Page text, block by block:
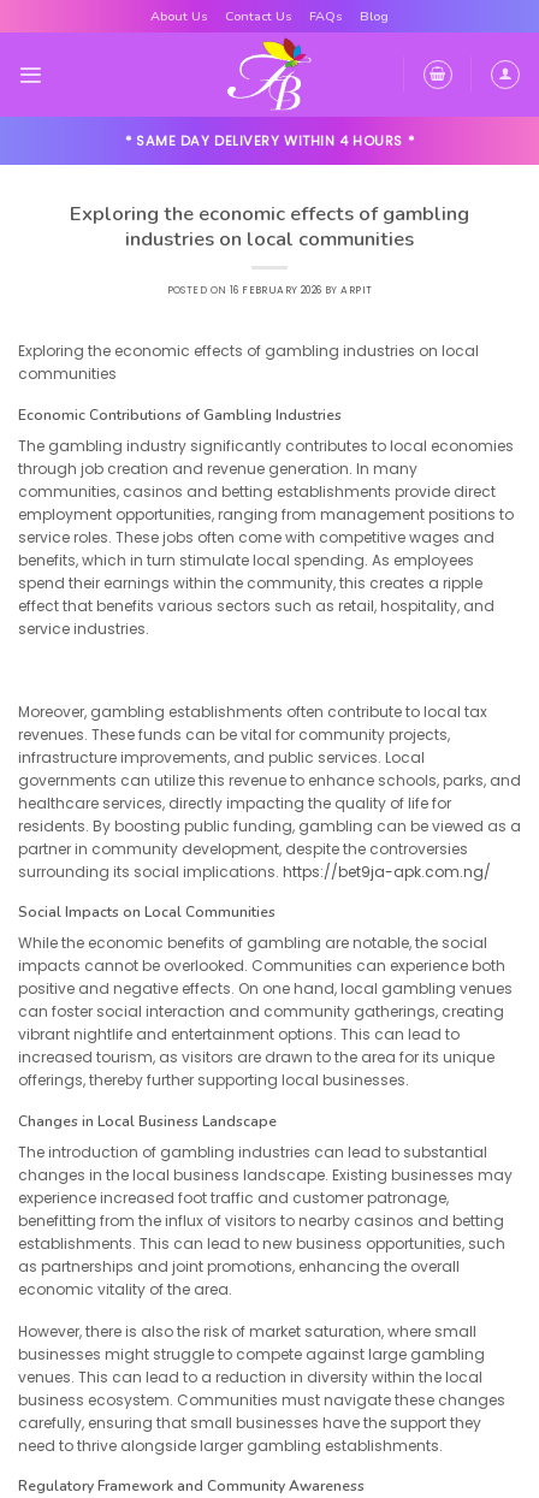
to
About Us Contact Us FAQs Blog
* SAME DAY DELIVERY WITHIN 4 HOURS *
Exploring the economic effects of gambling
industries on local communities
POSTED ON 16 FEBRUARY 2026 BYARPIT
Exploring the economic effects of gambling industries on local
communities
Economic Contributions of Gambling Industries
The gambling industry significantly contributes to local economies
through job creation and revenue generation. In many
communities, casinos and betting establishments provide direct
employment opportunities, ranging from management positions to
service roles. These jobs often come with competitive wages and
benefits, which in turn stimulate local spending. As employees
spend their earnings within the community, this creates a ripple
effect that benefits various sectors such as retail, hospitality, and
service industries.
Moreover, gambling establishments often contribute to local tax
revenues. These funds can be vital for community projects,
infrastructure improvements, and public services. Local
governments can utilize this revenue to enhance schools, parks, and
healthcare services, directly impacting the quality of life for
residents. By boosting public funding, gambling can be viewed as a
partner in community development, despite the controversies
surrounding its social implications. https://bet9ja-apk.com.ng/
Social Impacts on Local Communities
While the economic benefits of gambling are notable, the social
impacts cannot be overlooked. Communities can experience both
positive and negative effects. On one hand, local gambling venues
can foster social interaction and community gatherings, creating
vibrant nightlife and entertainment options. This can lead to
increased tourism, as visitors are drawn to the area for its unique
offerings, thereby further supporting local businesses.
Changes in Local Business Landscape
The introduction of gambling industries can lead to substantial
changes in the local business landscape. Existing businesses may
experience increased foot traffic and customer patronage,
benefitting from the influx of visitors to nearby casinos and betting
establishments. This can lead to new business opportunities, such
as partnerships and joint promotions, enhancing the overall
economic vitality of the area.
However, there is also the risk of market saturation, where small
businesses might struggle to compete against large gambling
venues. This can lead to a reduction in diversity within the local
business ecosystem. Communities must navigate these changes
carefully, ensuring that small businesses have the support they
need to thrive alongside larger gambling establishments.
Regulatory Framework and Community Awareness